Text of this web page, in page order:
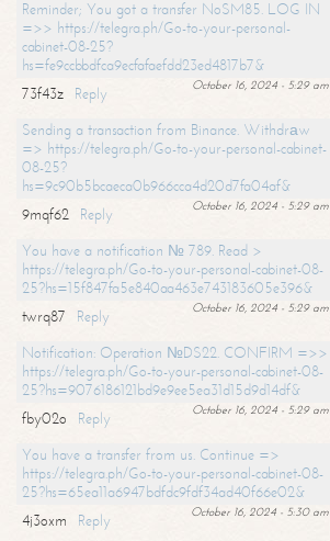
Reminder; You got a transfer NoSM85. LOG IN
=>> https://telegra.ph/Go-to-your-personal-
cabinet-08-25?
hs=fe9ccbbdfca9ecfafaefdd23ed4817b7&
October 16, 2024 - 5:29 am
73f43z
Reply
Sending a transaction from Binance. Withdrаw
=> https://telegra.ph/Go-to-your-personal-cabinet-
08-25?
hs=9c90b5bcaeca0b966cca4d20d7fa04af&
October 16, 2024 - 5:29 am
9mqf62
Reply
You have a notification № 789. Read >
https://telegra.ph/Go-to-your-personal-cabinet-08-
25?hs=15f847fa5e840aa463e743183605e396&
October 16, 2024 - 5:29 am
twrq87
Reply
Notification: Operation №DS22. CONFIRM =>>
https://telegra.ph/Go-to-your-personal-cabinet-08-
25?hs=9076186121bd9e9ee5ea31d15d9d14df&
October 16, 2024 - 5:29 am
fby02o
Reply
You have a transfer from us. Continue =>
https://telegra.ph/Go-to-your-personal-cabinet-08-
25?hs=65ea11a6947bdfdc9fdf34ad40f66e02&
October 16, 2024 - 5:30 am
4j3oxm
Reply